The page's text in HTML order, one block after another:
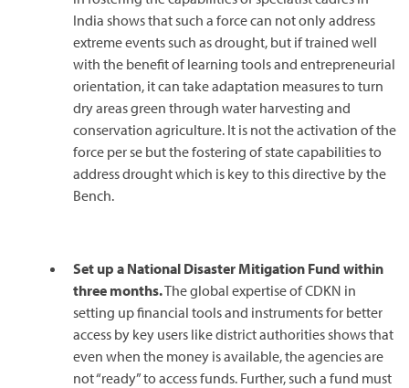
India shows that such a force can not only address
extreme events such as drought, but if trained well
with the benefit of learning tools and entrepreneurial
orientation, it can take adaptation measures to turn
dry areas green through water harvesting and
conservation agriculture. It is not the activation of the
force per se but the fostering of state capabilities to
address drought which is key to this directive by the
Bench.
Set up a National Disaster Mitigation Fund within
three months.The global expertise of CDKN in
setting up financial tools and instruments for better
access by key users like district authorities shows that
even when the money is available, the agencies are
not “ready” to access funds. Further, such a fund must